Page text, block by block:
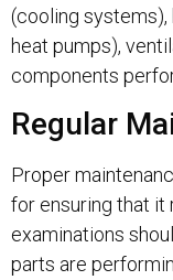
(cooling systems),
heat pumps),
components
Regular
Proper
for ensuring that it
examinations
parts are